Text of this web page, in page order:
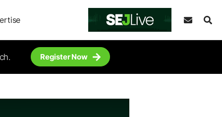
Register Now